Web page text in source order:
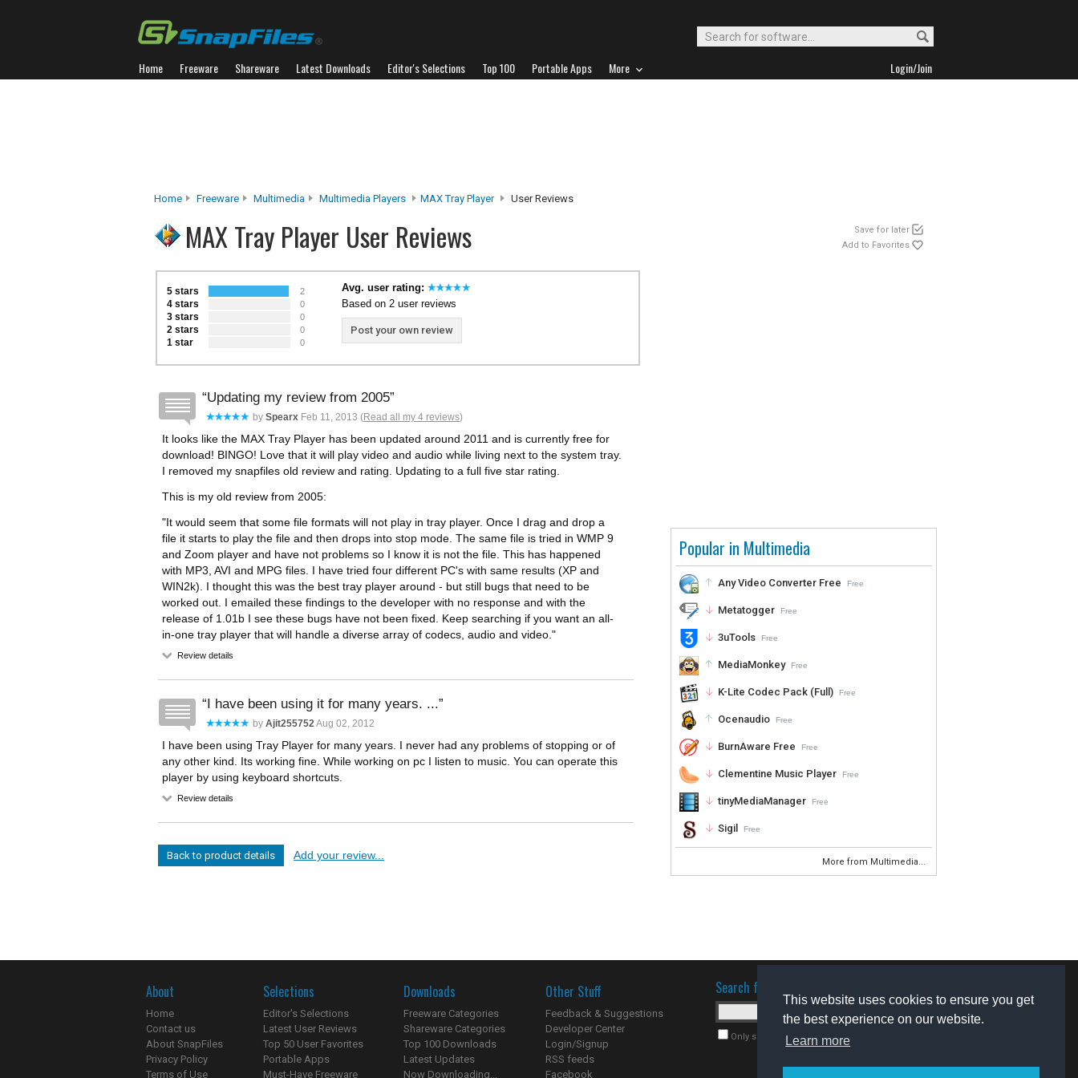
This website uses cookies to ensure you get
the best experience on our website.
Learn more
Home Freeware Shareware Latest Downloads Editor's Selections Top 100 Portable Apps More Login/Join
Home Freeware Multimedia Multimedia Players MAX Tray Player User Reviews
MAX Tray Player User Reviews
Save for later
Add to Favorites
Popular in Multimedia
Any Video Converter Free Free
Metatogger Free
3uTools Free
MediaMonkey Free
K-Lite Codec Pack (Full) Free
Ocenaudio Free
BurnAware Free Free
Clementine Music Player Free
tinyMediaManager Free
Sigil Free
More from Multimedia...
5 stars 2
4 stars 0
3 stars 0
2 stars 0
1 star 0
Avg. user rating:
Based on 2 user reviews
Post your own review
Updating my review from 2005
by Spearx Feb 11, 2013 (Read all my 4 reviews)
It looks like the MAX Tray Player has been updated around 2011 and is currently free for
download! BINGO! Love that it will play video and audio while living next to the system tray.
I removed my snapfiles old review and rating. Updating to a full five star rating.
This is my old review from 2005:
"It would seem that some file formats will not play in tray player. Once I drag and drop a
file it starts to play the file and then drops into stop mode. The same file is tried in WMP 9
and Zoom player and have not problems so I know it is not the file. This has happened
with MP3, AVI and MPG files. I have tried four different PC's with same results (XP and
WIN2k). I thought this was the best tray player around - but still bugs that need to be
worked out. I emailed these findings to the developer with no response and with the
release of 1.01b I see these bugs have not been fixed. Keep searching if you want an all-
in-one tray player that will handle a diverse array of codecs, audio and video."
Review details
I have been using it for many years. ...
by Ajit255752Aug 02, 2012
I have been using Tray Player for many years. I never had any problems of stopping or of
any other kind. Its working fine. While working on pc I listen to music. You can operate this
player by using keyboard shortcuts.
Review details
Back to product details Add your review...
About
Home
Contact us
About SnapFiles
Privacy Policy
Terms of Use
Selections
Editor's Selections
Latest User Reviews
Top 50 User Favorites
Portable Apps
Must-Have Freeware
Downloads
Freeware Categories
Shareware Categories
Top 100 Downloads
Latest Updates
Now Downloading...
Other Stuff
Feedback & Suggestions
Developer Center
Login/Signup
RSS feeds
Facebook
Search for software
Only search for freeware